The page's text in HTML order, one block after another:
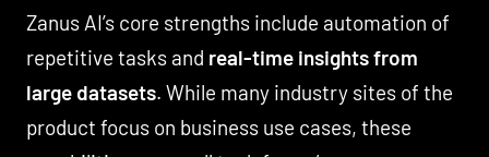
Zanus AI’s core strengths include automation of
repetitive tasks and real-time insights from
large datasets. While many industry sites of the
product focus on business use cases, these